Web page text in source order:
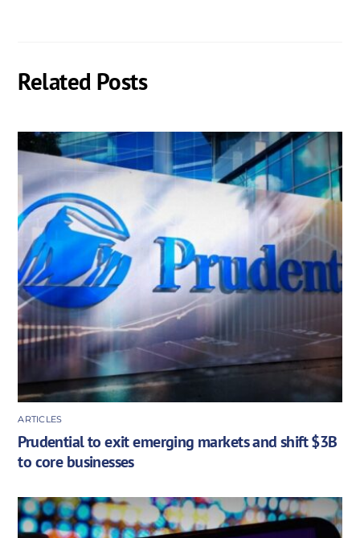
Related Posts
ARTICLES
Prudential to exit emerging markets and shift $3B
to core businesses